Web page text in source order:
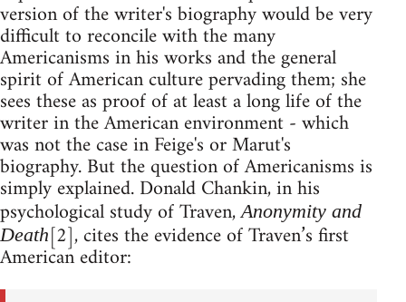
version of the writer's biography would be very
difficult to reconcile with the many
Americanisms in his works and the general
spirit of American culture pervading them; she
sees these as proof of at least a long life of the
writer in the American environment - which
was not the case in Feige's or Marut's
biography. But the question of Americanisms is
simply explained. Donald Chankin, in his
psychological study of Traven,Anonymity and
Death[2], cites the evidence of Traven’s first
American editor: